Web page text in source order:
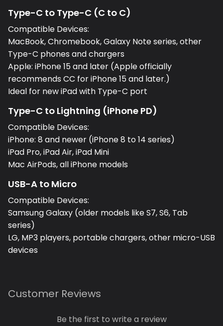
Type-C to Type-C (C to C)
Compatible Devices:
MacBook, Chromebook, Galaxy Note series, other
Type-C phones and chargers
Apple: iPhone 15 and later (Apple officially
recommends CC for iPhone 15 and later.)
Ideal for new iPad with Type-C port
Type-C to Lightning (iPhone PD)
Compatible Devices:
iPhone: 8 and newer (iPhone 8 to 14 series)
iPad Pro, iPad Air, iPad Mini
Mac AirPods, all iPhone models
USB-A to Micro
Compatible Devices:
Samsung Galaxy (older models like S7, S6, Tab
series)
LG, MP3 players, portable chargers, other micro-USB
devices
Customer Reviews
Be the first to write a review